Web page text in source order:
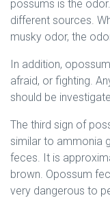
possums is the
different sources.
musky odor, the
In addition,
afraid, or fighting.
should be
The third sign of
similar to ammonia
feces. It is
brown. Opossum
very dangerous to